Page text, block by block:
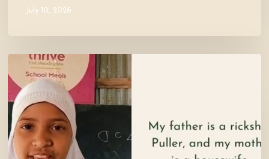
July 10, 2026
Meet
Maliha